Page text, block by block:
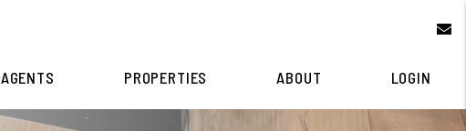
AGENTS PROPERTIES ABOUT LOGIN